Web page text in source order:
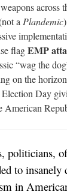
across
aPlandemic
flagEMP
“wag the
on the
Day
American
politicians,
to insanely
in